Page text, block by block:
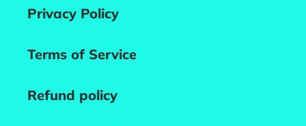
Privacy Policy
Terms of Service
Refund policy